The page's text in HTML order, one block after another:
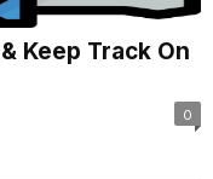
Keep Track On
0